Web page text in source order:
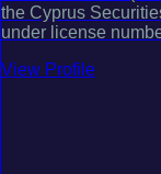
the Cyprus
under license
View Profile